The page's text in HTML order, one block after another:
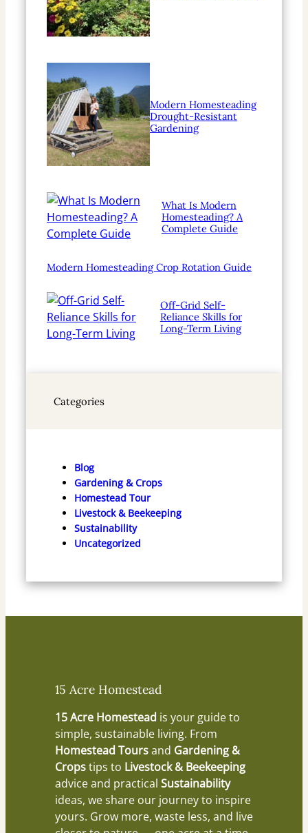
Modern Homesteading
Drought-Resistant
Gardening
What Is Modern
Homesteading? A
Complete Guide
Modern Homesteading Crop Rotation Guide
Off-Grid Self-
Reliance Skills for
Long-Term Living
Categories
Blog
Gardening & Crops
Homestead Tour
Livestock & Beekeeping
Sustainability
Uncategorized
15 Acre Homestead
15 Acre Homestead is your guide to
simple, sustainable living. From
Homestead Toursand Gardening &
Cropstips to Livestock & Beekeeping
advice and practical Sustainability
ideas, we share our journey to inspire
yours. Grow more, waste less, and live